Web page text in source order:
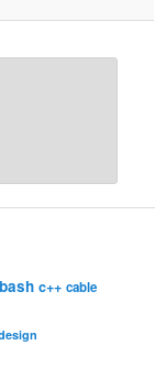
bash c++ cable